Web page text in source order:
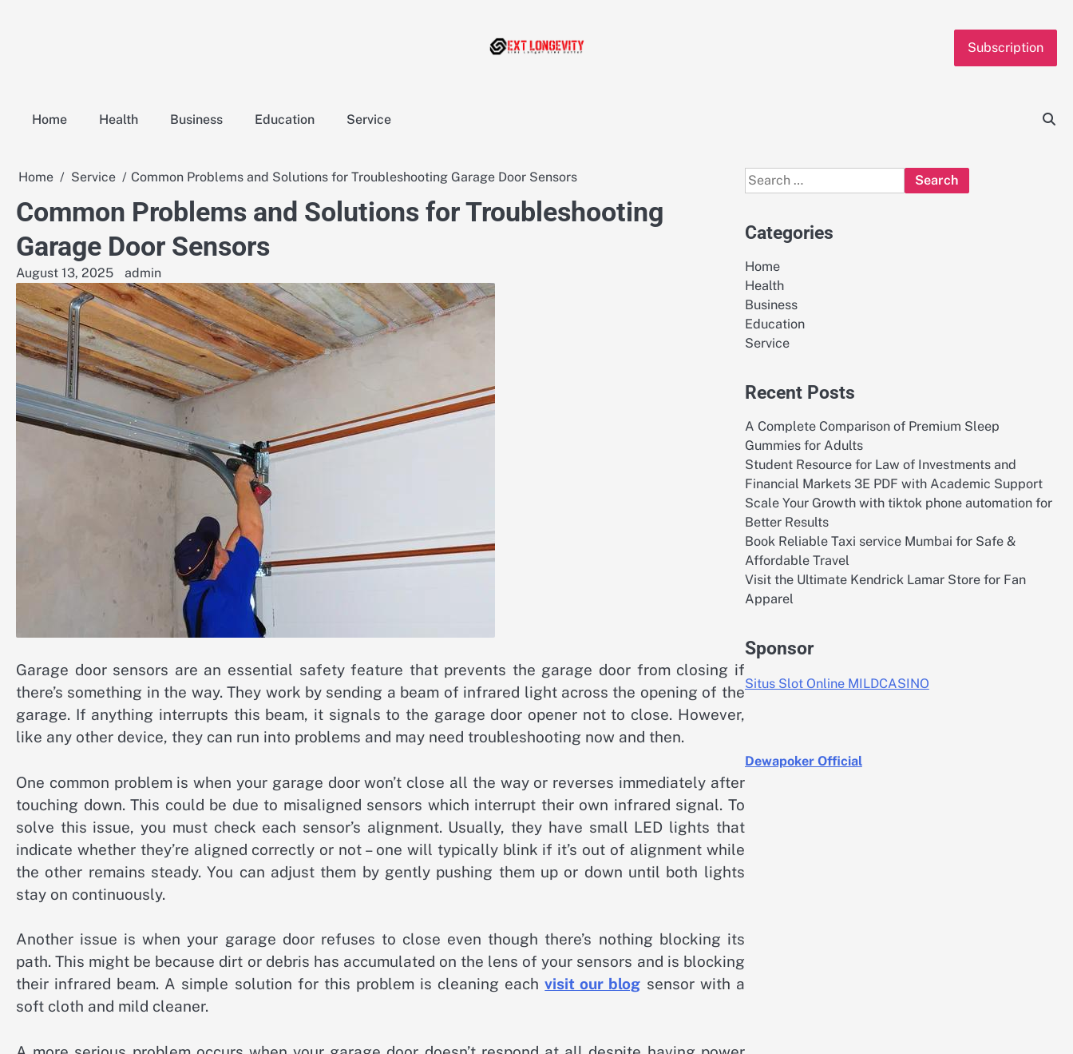
Subscription
Home Health Business Education Service
Home Service Common Problems and Solutions for Troubleshooting Garage Door Sensors
Common Problems and Solutions for Troubleshooting
Garage Door Sensors
August 13, 2025 admin
Garage door sensors are an essential safety feature that prevents the garage door from closing if
there’s something in the way. They work by sending a beam of infrared light across the opening of the
garage. If anything interrupts this beam, it signals to the garage door opener not to close. However,
like any other device, they can run into problems and may need troubleshooting now and then.
One common problem is when your garage door won’t close all the way or reverses immediately after
touching down. This could be due to misaligned sensors which interrupt their own infrared signal. To
solve this issue, you must check each sensor’s alignment. Usually, they have small LED lights that
indicate whether they’re aligned correctly or not – one will typically blink if it’s out of alignment while
the other remains steady. You can adjust them by gently pushing them up or down until both lights
stay on continuously.
Another issue is when your garage door refuses to close even though there’s nothing blocking its
path. This might be because dirt or debris has accumulated on the lens of your sensors and is blocking
their infrared beam. A simple solution for this problem is cleaning eachvisit our blog sensor with a
soft cloth and mild cleaner.
Search
for:
Categories
Home
Health
Business
Education
Service
Recent Posts
A Complete Comparison of Premium Sleep
Gummies for Adults
Student Resource for Law of Investments and
Financial Markets 3E PDF with Academic Support
Scale Your Growth with tiktok phone automation for
Better Results
Book Reliable Taxi service Mumbai for Safe &
Affordable Travel
Visit the Ultimate Kendrick Lamar Store for Fan
Apparel
Sponsor
Situs Slot Online MILDCASINO
Dewapoker Official